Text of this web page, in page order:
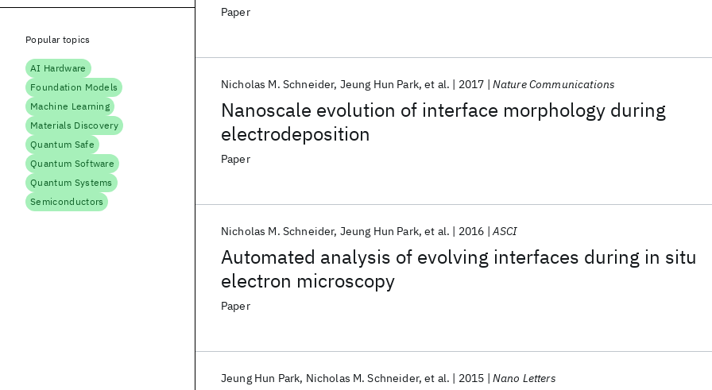
Paper
Nanoscale evolution of interface morphology during
electrodeposition
Nicholas M. Schneider Jeung Hun Park et al. 2017 Nature Communications
Paper
Automated analysis of evolving interfaces during in situ
electron microscopy
Nicholas M. Schneider Jeung Hun Park et al. 2016 ASCI
Paper
Jeung Hun Park Nicholas M. Schneider et al. 2015 Nano Letters
Popular topics
AI Hardware
Foundation Models
Machine Learning
Materials Discovery
Quantum Safe
Quantum Software
Quantum Systems
Semiconductors